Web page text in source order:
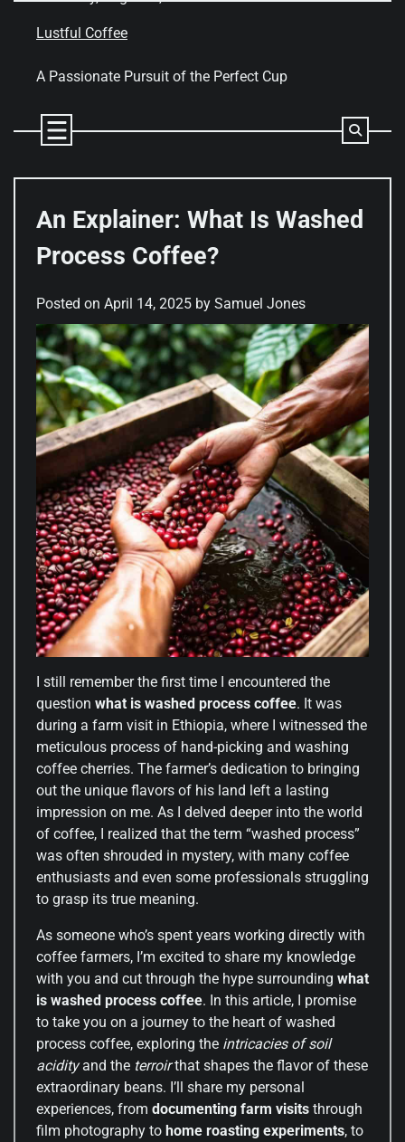
Lustful Coffee
A Passionate Pursuit of the Perfect Cup
An Explainer: What Is Washed
Process Coffee?
Posted on April 14, 2025 by Samuel Jones
I still remember the first time I encountered the
question what is washed process coffee. It was
during a farm visit in Ethiopia, where I witnessed the
meticulous process of hand-picking and washing
coffee cherries. The farmer’s dedication to bringing
out the unique flavors of his land left a lasting
impression on me. As I delved deeper into the world
of coffee, I realized that the term “washed process”
was often shrouded in mystery, with many coffee
enthusiasts and even some professionals struggling
to grasp its true meaning.
As someone who’s spent years working directly with
coffee farmers, I’m excited to share my knowledge
with you and cut through the hype surrounding what
is washed process coffee. In this article, I promise
to take you on a journey to the heart of washed
process coffee, exploring the intricacies of soil
acidityand the terroirthat shapes the flavor of these
extraordinary beans. I’ll share my personal
experiences, from documenting farm visits through
film photography to home roasting experiments, to